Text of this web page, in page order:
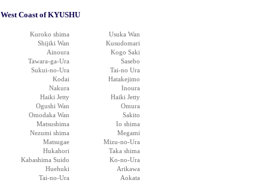
West Coast of KYUSHU
Kuroko shima
Usuka Wan
Shijiki Wan
Kusudomari
Ainoura
Kogo Saki
Tawara-ga-Ura
Sasebo
Sukui-no-Ura
Tai-no Ura
Kodai
Hatakejimo
Nakura
Inoura
Haiki Jetty
Haiki Jetty
Ogushi Wan
Omura
Omodaka Wan
Sakito
Matsushima
Io shima
Nezumi shima
Megami
Matsugae
Mizu-no-Ura
Hukahori
Taka shima
Kabashima Suido
Ko-no-Ura
Huehuki
Arikawa
Tai-no-Ura
Aokata